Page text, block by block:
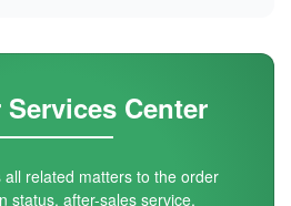
Center
related matters to the order
status, after-sales service.